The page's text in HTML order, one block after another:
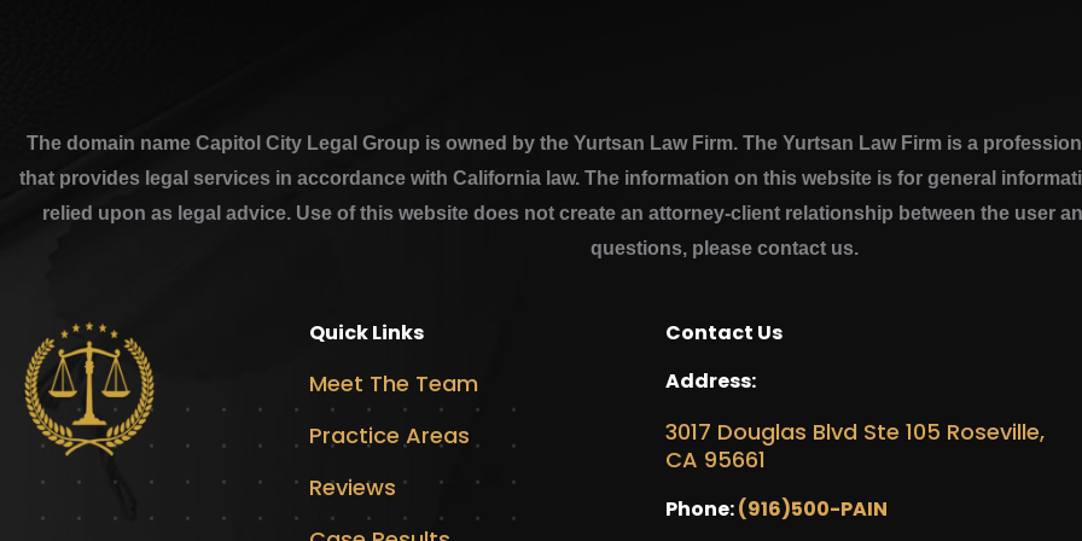
The domain name Capitol City Legal Group is owned by the Yurtsan Law Firm. The Yurtsan Law Firm is a
that provides legal services in accordance with California law. The information on this website is for general
relied upon as legal advice. Use of this website does not create an attorney-client relationship between the user
questions, please contact us.
Quick Links
Meet The Team
Practice Areas
Reviews
Contact Us
Address:
3017 Douglas Blvd Ste 105 Roseville,
CA 95661
Phone:(916)500-PAIN